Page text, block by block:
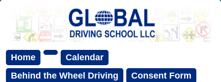
Home
Calendar
Behind the Wheel Driving
Consent Form